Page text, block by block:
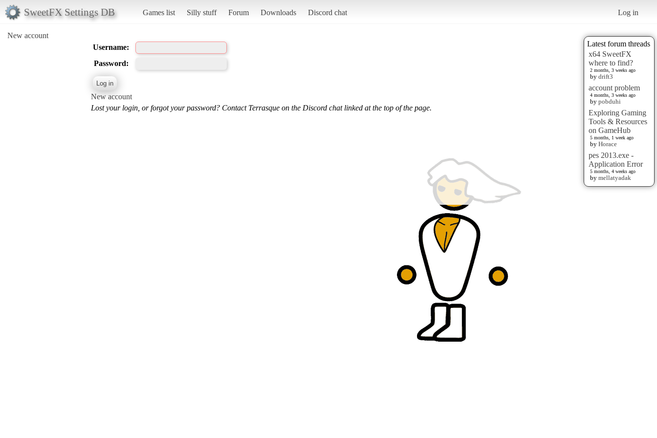
SweetFX Settings DB Games list Silly stuff Forum Downloads Discord chat Log in
New account
Latest forum threads
x64 SweetFX
where to find?
2 months, 3 weeks ago
by drift3
account problem
4 months, 3 weeks ago
by pobduhi
Exploring Gaming
Tools & Resources
on GameHub
5 months, 1 week ago
by Horace
pes 2013.exe -
Application Error
5 months, 4 weeks ago
by mellatyadak
Username:
Password:
New account
Lost your login, or forgot your password? Contact Terrasque on the Discord chat linked at the top of the page.